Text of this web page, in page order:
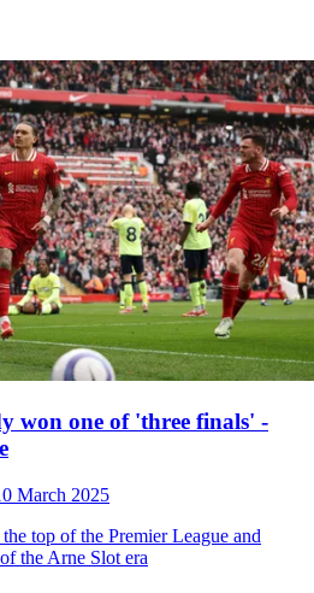
won one of 'three finals' -
March 2025
top of the Premier League and
the Arne Slot era